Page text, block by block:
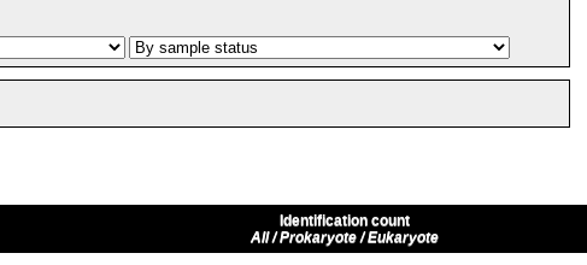
Identification count
All / Prokaryote / Eukaryote